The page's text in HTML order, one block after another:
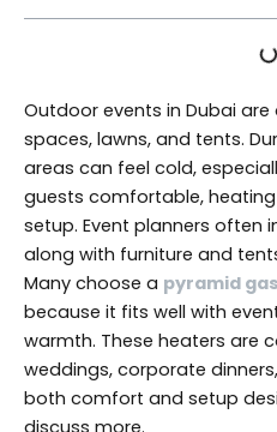
Outdoor events in Dubai
spaces, lawns, and tents.
areas can feel cold,
guests comfortable,
setup. Event planners often
along with furniture and
Many choose a pyramid
because it fits well with
warmth. These heaters are
weddings, corporate
both comfort and setup
discuss more.